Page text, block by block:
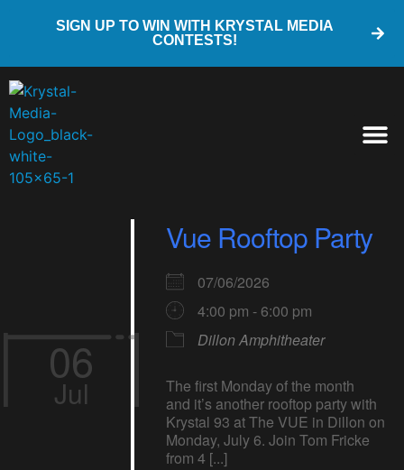
SIGN UP TO WIN WITH KRYSTAL MEDIA
CONTESTS!
06
Jul
Vue Rooftop Party
07/06/2026
4:00 pm - 6:00 pm
Dillon Amphitheater
The first Monday of the month
and it’s another rooftop party with
Krystal 93 at The VUE in Dillon on
Monday, July 6. Join Tom Fricke
from 4 [...]